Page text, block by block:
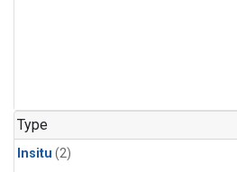
Type
Insitu (2)